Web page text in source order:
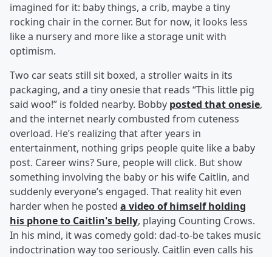
imagined for it: baby things, a crib, maybe a tiny
rocking chair in the corner. But for now, it looks less
like a nursery and more like a storage unit with
optimism.
Two car seats still sit boxed, a stroller waits in its
packaging, and a tiny onesie that reads “This little pig
said woo!” is folded nearby. Bobby posted that onesie,
and the internet nearly combusted from cuteness
overload. He’s realizing that after years in
entertainment, nothing grips people quite like a baby
post. Career wins? Sure, people will click. But show
something involving the baby or his wife Caitlin, and
suddenly everyone’s engaged. That reality hit even
harder when he posted a video of himself holding
his phone to Caitlin's belly, playing Counting Crows.
In his mind, it was comedy gold: dad-to-be takes music
indoctrination way too seriously. Caitlin even calls his